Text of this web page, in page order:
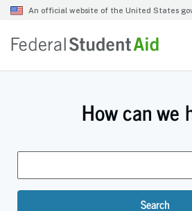
How can we
Search